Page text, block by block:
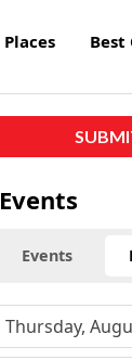
Places Best
Events
Events